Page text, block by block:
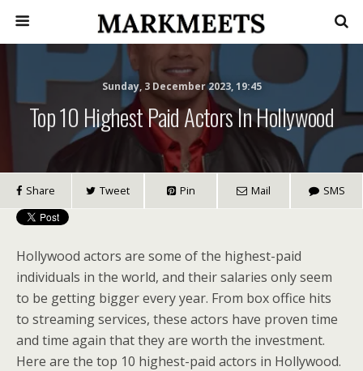
Sunday, 3 December 2023, 19:45
Top 10 Highest Paid Actors In Hollywood
Share Tweet Pin Mail SMS
Hollywood actors are some of the highest-paid
individuals in the world, and their salaries only seem
to be getting bigger every year. From box office hits
to streaming services, these actors have proven time
and time again that they are worth the investment.
Here are the top 10 highest-paid actors in Hollywood.